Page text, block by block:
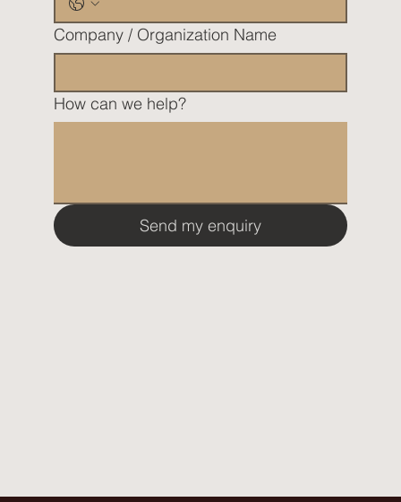
Company / Organization Name
How can we help?
Send my enquiry